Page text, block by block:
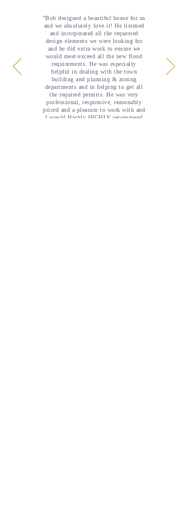
"Bob designed a beautiful house for us
and we absolutely love it! He listened
and incorporated all the requested
design elements we were looking for
and he did extra work to ensure we
would meet/exceed all the new flood
requirements. He was especially
helpful in dealing with the town
building and planning & zoning
departments and in helping to get all
the required permits. He was very
professional, responsive, reasonably
priced and a pleasure to work with and
I would Highly HIGHLY recommend